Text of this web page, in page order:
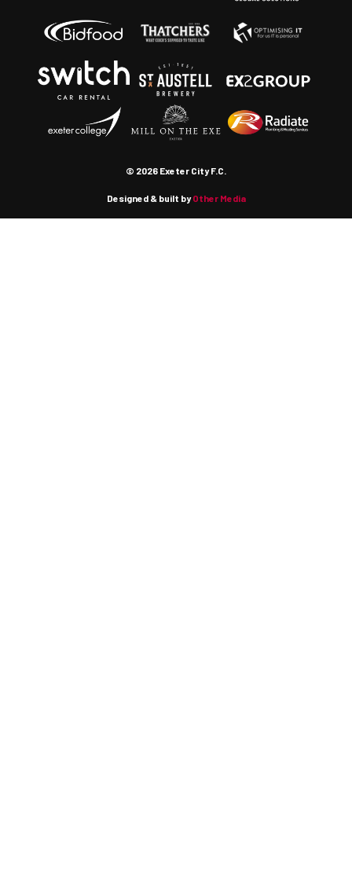
© 2026 Exeter City F.C.
Designed & built byOther Media